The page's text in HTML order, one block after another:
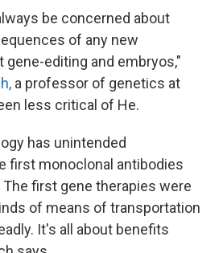
be concerned about
of any new
gene-editing and embryos,"
a professor of genetics at
less critical of He.
has unintended
first monoclonal antibodies
The first gene therapies were
of means of transportation
It's all about benefits